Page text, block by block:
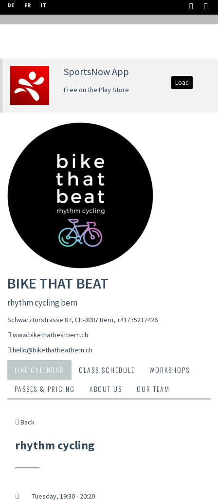
DE FR IT
SportsNow App
Free on the Play Store
Load
BIKE THAT BEAT
rhythm cycling bern
Schwarztorstrasse 87, CH-3007 Bern, +41775217426
www.bikethatbeatbern.ch
hello@bikethatbeatbern.ch
LIVE CALENDAR CLASS SCHEDULE
WORKSHOPS
PASSES & PRICING
ABOUT US OUR TEAM
Back
rhythm cycling
Tuesday, 19:30 - 20:20